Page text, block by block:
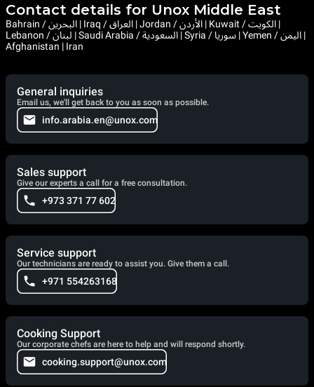
Contact details for Unox Middle East
Bahrain / البحرين | Iraq / العراق | Jordan / الأردن | Kuwait / الكويت |
Lebanon / لبنان | Saudi Arabia / السعودية | Syria / سوريا | Yemen / اليمن |
Afghanistan | Iran
General inquiries
Email us, we'll get back to you as soon as possible.
info.arabia.en@unox.com
Sales support
Give our experts a call for a free consultation.
+973 371 77 602
Service support
Our technicians are ready to assist you. Give them a call.
+971 554263168
Cooking Support
Our corporate chefs are here to help and will respond shortly.
cooking.support@unox.com